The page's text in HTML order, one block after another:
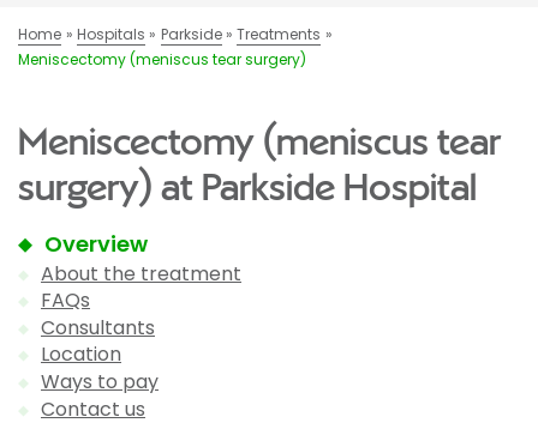
Home Hospitals Parkside
Treatments
Meniscectomy (meniscus tear surgery)
Meniscectomy (meniscus tear
surgery) at Parkside Hospital
Overview
About the treatment
FAQs
Consultants
Location
Ways to pay
Contact us